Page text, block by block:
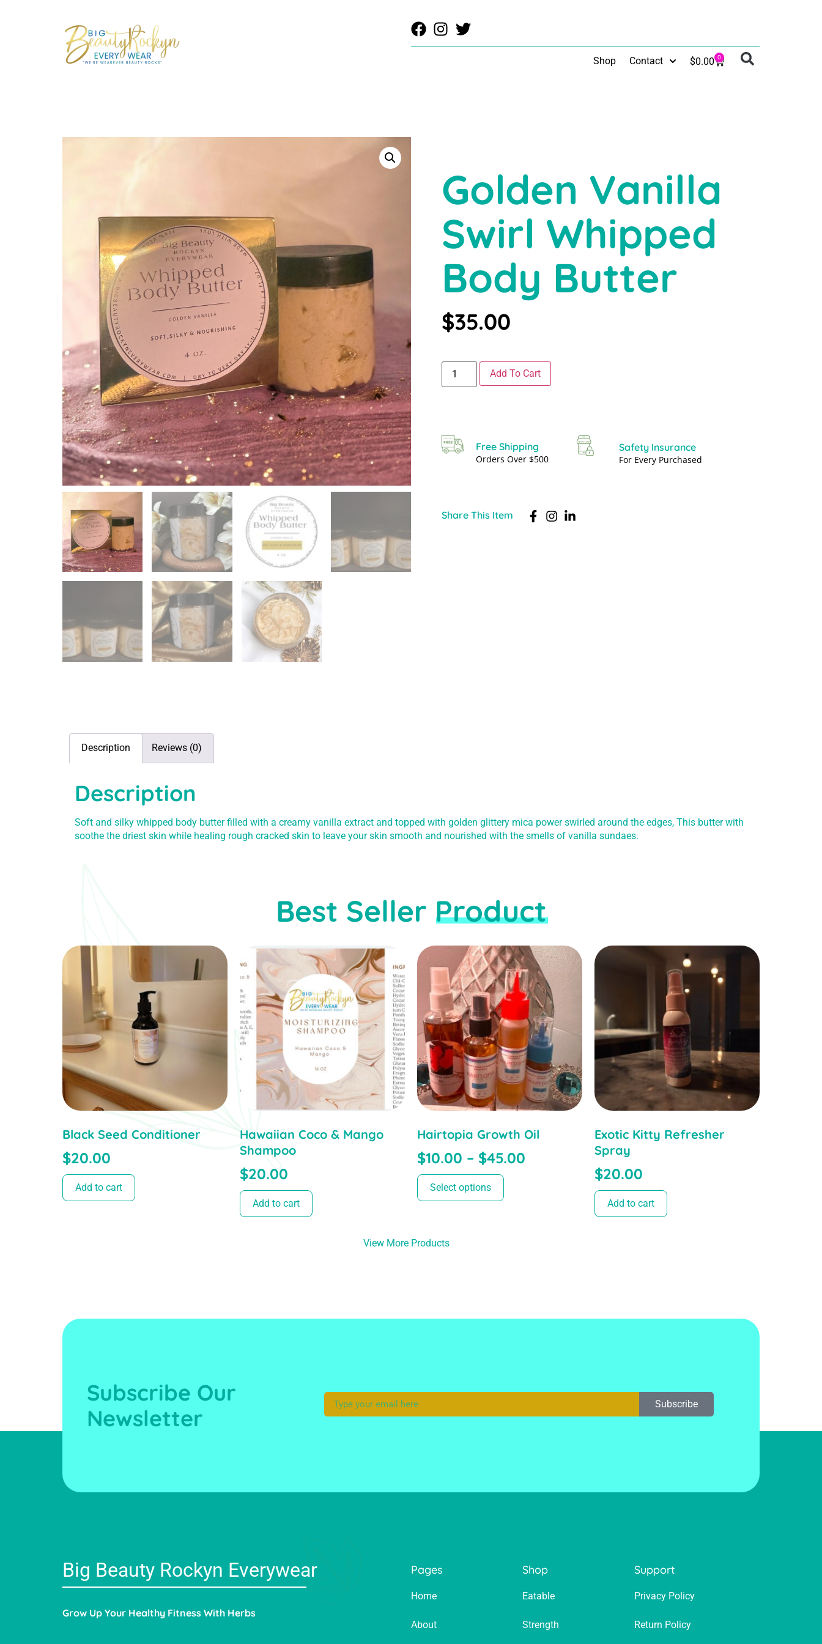
Shop Contact $0.00 0
Golden Vanilla
Swirl Whipped
Body Butter
$35.00
Add To Cart
Free Shipping
Orders Over $500
Safety Insurance
For Every Purchased
Share This Item
Description Reviews (0)
Description
Soft and silky whipped body butter filled with a creamy vanilla extract and topped with golden glittery mica power swirled around the edges, This butter with
soothe the driest skin while healing rough cracked skin to leave your skin smooth and nourished with the smells of vanilla sundaes.
Best Seller Product
Black Seed Conditioner
$20.00
Add to cart
Hawaiian Coco & Mango
Shampoo
$20.00
Add to cart
Hairtopia Growth Oil
$10.00 – $45.00
Select options
Exotic Kitty Refresher
Spray
$20.00
Add to cart
View More Products
Subscribe Our
Newsletter
Subscribe
Big Beauty Rockyn Everywear
Grow Up Your Healthy Fitness With Herbs
Pages
Home
About
Shop
Eatable
Strength
Support
Privacy Policy
Return Policy